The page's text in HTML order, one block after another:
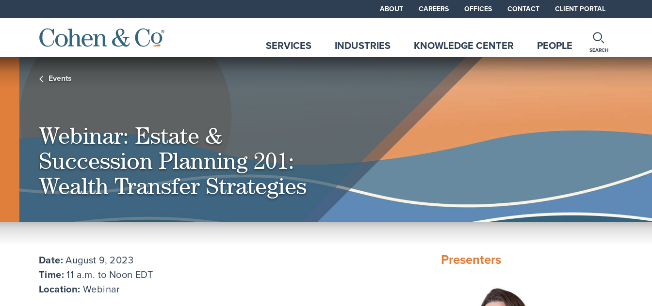
ABOUT CAREERS OFFICES CONTACT CLIENT PORTAL
SERVICES INDUSTRIES KNOWLEDGE CENTER PEOPLE SEARCH
Events
Webinar: Estate &
Succession Planning 201:
Wealth Transfer Strategies
Date: August 9, 2023
Time: 11 a.m. to Noon EDT
Location: Webinar
Presenters